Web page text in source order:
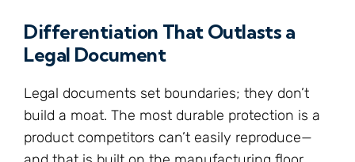
Differentiation That Outlasts a
Legal Document
Legal documents set boundaries; they don’t
build a moat. The most durable protection is a
product competitors can’t easily reproduce—